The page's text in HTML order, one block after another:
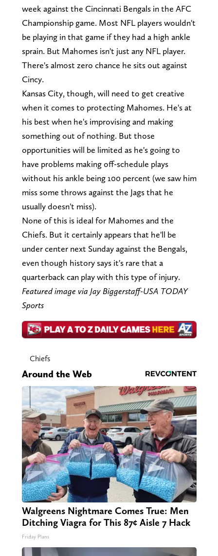
week against the Cincinnati Bengals in the AFC
Championship game. Most NFL players wouldn't
be playing in that game if they had a high ankle
sprain. But Mahomes isn't just any NFL player.
There's almost zero chance he sits out against
Cincy.
Kansas City, though, will need to get creative
when it comes to protecting Mahomes. He's at
his best when he's improvising and making
something out of nothing. But those
opportunities will be limited as he's going to
have problems making off-schedule plays
without his ankle being 100 percent (we saw him
miss some throws against the Jags that he
usually doesn't miss).
None of this is ideal for Mahomes and the
Chiefs. But it certainly appears that he'll be
under center next Sunday against the Bengals,
even though history says it's rare that a
quarterback can play with this type of injury.
Featured image via Jay Biggerstaff-USA TODAY
Sports
Chiefs
Around the Web
Walgreens Nightmare Comes True: Men
Ditching Viagra for This 87¢ Aisle 7 Hack
Friday Plans